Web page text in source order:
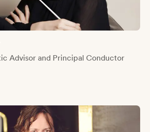
Advisor and Principal Conductor